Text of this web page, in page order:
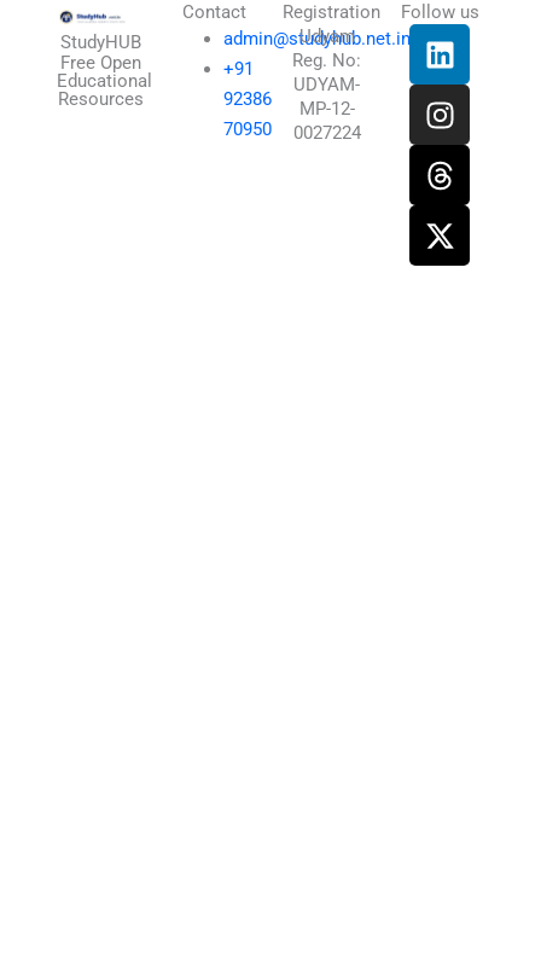
StudyHUB
Free Open
Educational
Resources
Contact
admin@studyhub.net.in
+91
92386
70950
Registration
Udyam
Reg. No:
UDYAM-
MP-12-
0027224
Follow us
L
i
n
k
e
d
i
n
I
n
s
t
a
g
r
a
T
h
r
e
a
d
s
X
-
t
w
i
t
t
e